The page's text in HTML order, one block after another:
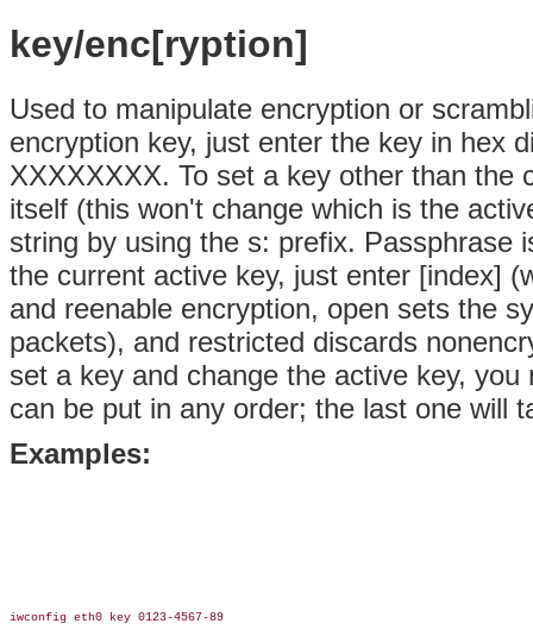
key/enc[ryption]
Used to manipulate encryption or
encryption key, just enter the key in hex
XXXXXXXX. To set a key other than the
itself (this won't change which is the
string by using the s: prefix. Passphrase
the current active key, just enter [index]
and reenable encryption, open sets the
packets), and restricted discards
set a key and change the active key,
can be put in any order; the last one will
Examples:
iwconfig eth0 key 0123-4567-89